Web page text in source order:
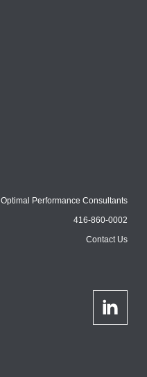
Optimal Performance Consultants
416-860-0002
Contact Us